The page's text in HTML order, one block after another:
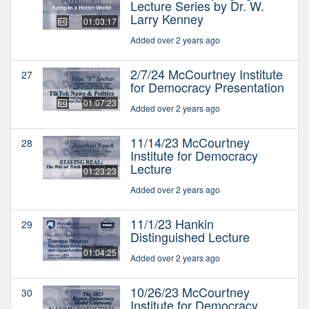
01:03:17
Lecture Series by Dr. W.
Larry Kenney
Added over 2 years ago
27
01:07:23
2/7/24 McCourtney Institute
for Democracy Presentation
Added over 2 years ago
28
01:23:23
11/14/23 McCourtney
Institute for Democracy
Lecture
Added over 2 years ago
29
01:04:25
11/1/23 Hankin
Distinguished Lecture
Added over 2 years ago
30 10/26/23 McCourtney
Institute for Democracy